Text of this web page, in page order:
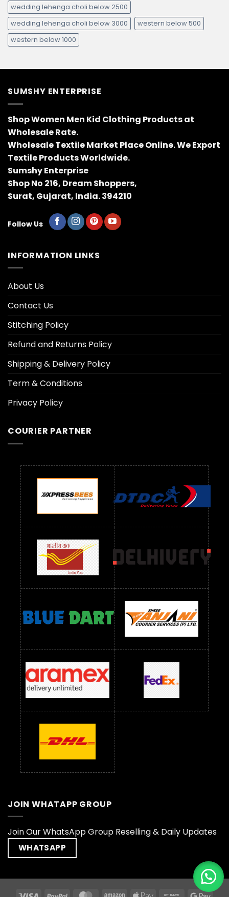
wedding lehenga choli below 2500
wedding lehenga choli below 3000
western below 500
western below 1000
SUMSHY ENTERPRISE
Shop Women Men Kid Clothing Products at
Wholesale Rate.
Wholesale Textile Market Place Online. We Export
Textile Products Worldwide.
Sumshy Enterprise
Shop No 216, Dream Shoppers,
Surat, Gujarat, India. 394210
Follow Us
INFORMATION LINKS
About Us
Contact Us
Stitching Policy
Refund and Returns Policy
Shipping & Delivery Policy
Term & Conditions
Privacy Policy
COURIER PARTNER
JOIN WHATAPP GROUP
Join Our WhatsApp Group Reselling & Daily Updates
WHATSAPP